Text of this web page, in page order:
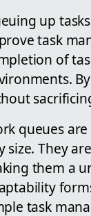
up
task
of
queues
size. They
them a
task